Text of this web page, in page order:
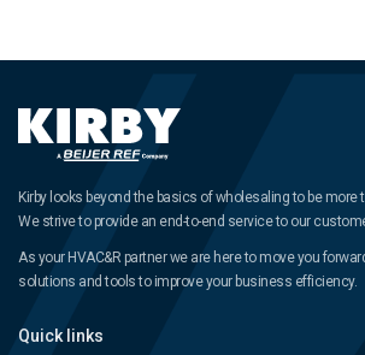
Kirby looks beyond the basics of wholesaling to be more
We strive to provide an end-to-end service to our
As your HVAC&R partner we are here to move you
solutions and tools to improve your business efficiency.
Quick links